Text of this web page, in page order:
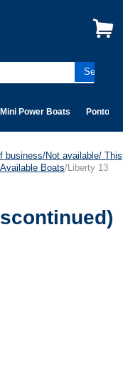
Mini Power Boats Pontoon
business/Not available/ This
Boats/Liberty 13